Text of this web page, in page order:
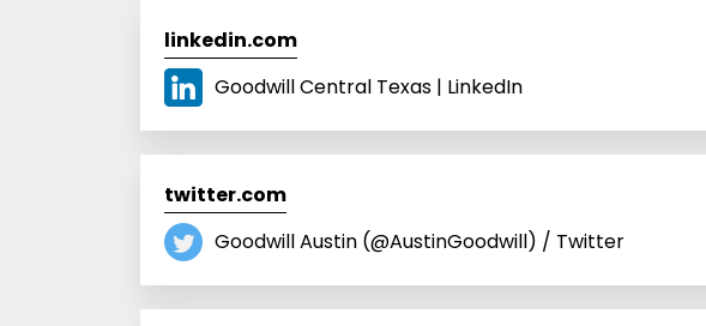
linkedin.com
Goodwill Central Texas | LinkedIn
twitter.com
Goodwill Austin (@AustinGoodwill) / Twitter